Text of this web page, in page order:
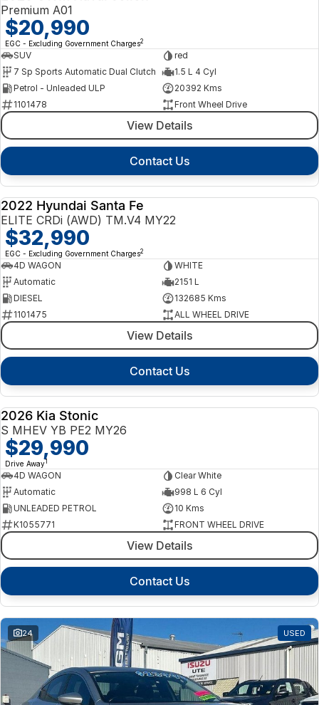
Premium A01
$20,990
EGC - Excluding Government Charges2
SUV
red
7 Sp Sports Automatic Dual Clutch
1.5 L 4 Cyl
Petrol - Unleaded ULP
20392 Kms
1101478
Front Wheel Drive
View Details
Contact Us
2022 Hyundai Santa Fe
ELITE CRDi (AWD) TM.V4 MY22
$32,990
EGC - Excluding Government Charges2
4D WAGON
WHITE
Automatic
2151 L
DIESEL
132685 Kms
1101475
ALL WHEEL DRIVE
View Details
Contact Us
2026 Kia Stonic
S MHEV YB PE2 MY26
$29,990
Drive Away1
4D WAGON
Clear White
Automatic
998 L 6 Cyl
UNLEADED PETROL
10 Kms
K1055771
FRONT WHEEL DRIVE
View Details
Contact Us
24 USED